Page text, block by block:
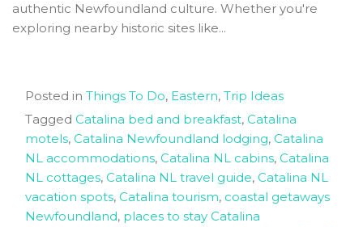
authentic Newfoundland culture. Whether you're
exploring nearby historic sites like...
Posted in Things To Do, Eastern, Trip Ideas
Tagged Catalina bed and breakfast, Catalina
motels, Catalina Newfoundland lodging, Catalina
NL accommodations, Catalina NL cabins, Catalina
NL cottages, Catalina NL travel guide, Catalina NL
vacation spots, Catalina tourism, coastal getaways
Newfoundland, places to stay Catalina